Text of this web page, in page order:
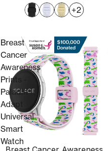
+2
Breast
Cancer
Awareness
Prints -
Paladin
Adapt
Universal
Smart
Watch